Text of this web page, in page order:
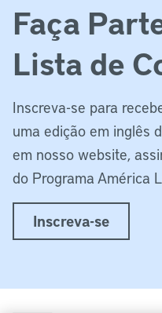
Faça
Lista de
Inscreva-se para
uma edição em inglês
em nosso website,
do Programa América
Inscreva-se